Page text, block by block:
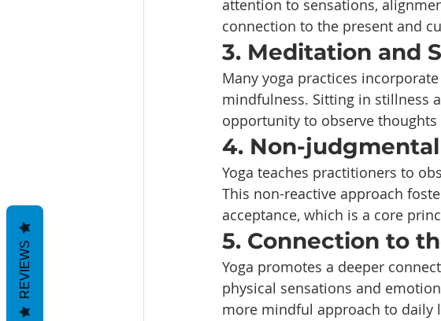
attention to sensations,
connection to the present and
3. Meditation and
Many yoga practices
mindfulness. Sitting in stillness
opportunity to observe
4. Non-
Yoga teaches practitioners to
This non-reactive approach
acceptance, which is a core
5. Connection to
Yoga promotes a deeper
physical sensations and
more mindful approach to daily
REVIEWS